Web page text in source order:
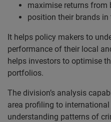
maximise returns from
position their brands in
It helps policy makers to
performance of their local
helps investors to optimise
portfolios.
The division’s analysis
area profiling to
understanding patterns of